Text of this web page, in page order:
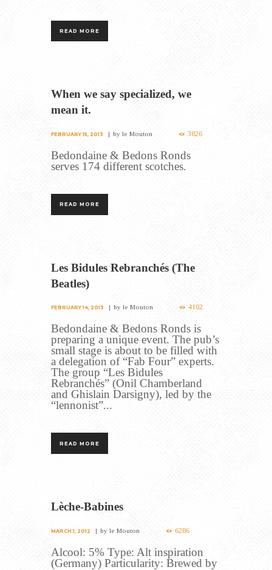
READ MORE
When we say specialized, we
mean it.
FEBRUARY 15, 2013 byle Mouton 3826
Bedondaine & Bedons Ronds
serves 174 different scotches.
READ MORE
Les Bidules Rebranchés (The
Beatles)
FEBRUARY 14, 2013 byle Mouton 4102
Bedondaine & Bedons Ronds is
preparing a unique event. The pub’s
small stage is about to be filled with
a delegation of “Fab Four” experts.
The group “Les Bidules
Rebranchés” (Onil Chamberland
and Ghislain Darsigny), led by the
“lennonist”...
READ MORE
Lèche-Babines
MARCH 1, 2012 byle Mouton 6286
Alcool: 5% Type: Alt inspiration
(Germany) Particularity: Brewed by